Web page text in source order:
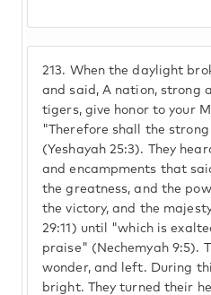
213. When the daylight
and said, A nation, strong
tigers, give honor to your
"Therefore shall the
(Yeshayah 25:3). They
and encampments that
the greatness, and the
the victory, and the
29:11) until "which is
praise" (Nechemyah 9:5).
wonder, and left. During
bright. They turned their